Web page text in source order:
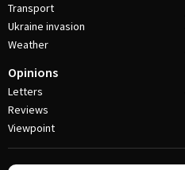
Transport
Ukraine invasion
Weather
Opinions
Letters
Reviews
Viewpoint